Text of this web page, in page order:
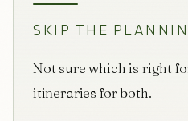
SKIP THE
Not sure which is right
itineraries for both.